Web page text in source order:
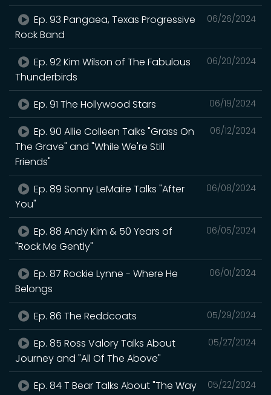
06/26/2024
Ep. 93 Pangaea, Texas Progressive
Rock Band
06/20/2024
Ep. 92 Kim Wilson of The Fabulous
Thunderbirds
06/19/2024
Ep. 91 The Hollywood Stars
06/12/2024
Ep. 90 Allie Colleen Talks "Grass On
The Grave" and "While We're Still
Friends"
06/08/2024
Ep. 89 Sonny LeMaire Talks "After
You"
06/05/2024
Ep. 88 Andy Kim & 50 Years of
"Rock Me Gently"
06/01/2024
Ep. 87 Rockie Lynne - Where He
Belongs
05/29/2024
Ep. 86 The Reddcoats
05/27/2024
Ep. 85 Ross Valory Talks About
Journey and "All Of The Above"
05/22/2024
Ep. 84 T Bear Talks About "The Way